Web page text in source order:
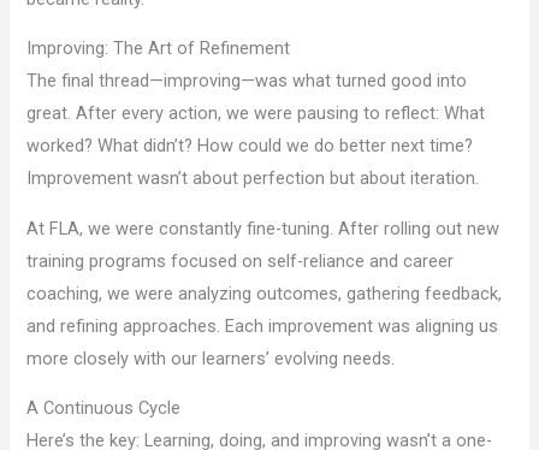
Improving: The Art of Refinement
The final thread—improving—was what turned good into
great. After every action, we were pausing to reflect: What
worked? What didn’t? How could we do better next time?
Improvement wasn’t about perfection but about iteration.
At FLA, we were constantly fine-tuning. After rolling out new
training programs focused on self-reliance and career
coaching, we were analyzing outcomes, gathering feedback,
and refining approaches. Each improvement was aligning us
more closely with our learners’ evolving needs.
A Continuous Cycle
Here’s the key: Learning, doing, and improving wasn’t a one-